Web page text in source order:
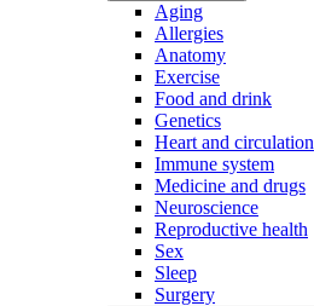
Aging
Allergies
Anatomy
Exercise
Food and drink
Genetics
Heart and circulation
Immune system
Medicine and drugs
Neuroscience
Reproductive health
Sex
Sleep
Surgery